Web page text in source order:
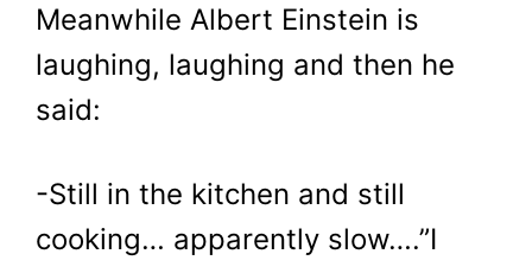
Meanwhile Albert Einstein is
laughing, laughing and then he
said:
-Still in the kitchen and still
cooking… apparently slow….”I